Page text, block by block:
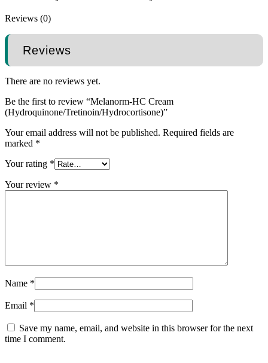
Reviews (0)
Reviews
There are no reviews yet.
Be the first to review “Melanorm-HC Cream
(Hydroquinone/Tretinoin/Hydrocortisone)”
Your email address will not be published. Required fields are
marked *
Your rating *
Your review *
Name *
Email *
Save my name, email, and website in this browser for the next
time I comment.